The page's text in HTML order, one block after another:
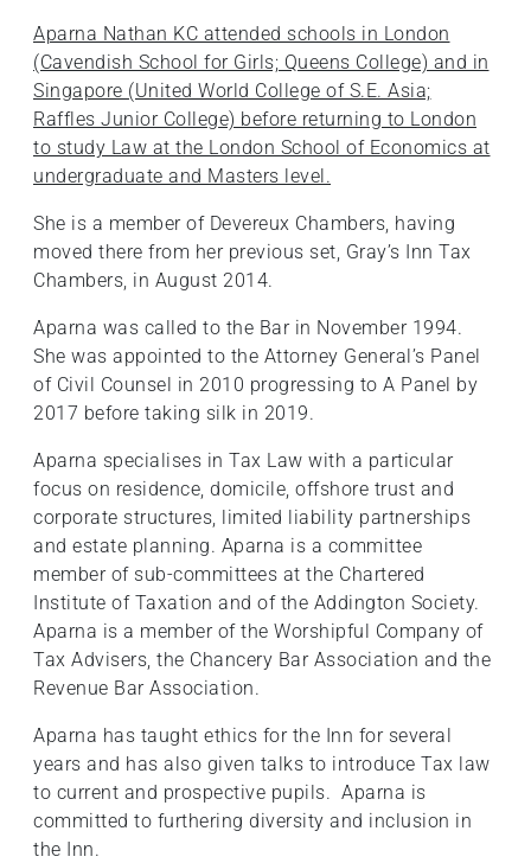
Aparna Nathan KC attended schools in London
(Cavendish School for Girls; Queens College) and in
Singapore (United World College of S.E. Asia;
Raffles Junior College) before returning to London
to study Law at the London School of Economics at
undergraduate and Masters level.
She is a member of Devereux Chambers, having
moved there from her previous set, Gray’s Inn Tax
Chambers, in August 2014.
Aparna was called to the Bar in November 1994.
She was appointed to the Attorney General’s Panel
of Civil Counsel in 2010 progressing to A Panel by
2017 before taking silk in 2019.
Aparna specialises in Tax Law with a particular
focus on residence, domicile, offshore trust and
corporate structures, limited liability partnerships
and estate planning. Aparna is a committee
member of sub-committees at the Chartered
Institute of Taxation and of the Addington Society.
Aparna is a member of the Worshipful Company of
Tax Advisers, the Chancery Bar Association and the
Revenue Bar Association.
Aparna has taught ethics for the Inn for several
years and has also given talks to introduce Tax law
to current and prospective pupils. Aparna is
committed to furthering diversity and inclusion in
the Inn.